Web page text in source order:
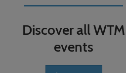
Discover all WTM
events